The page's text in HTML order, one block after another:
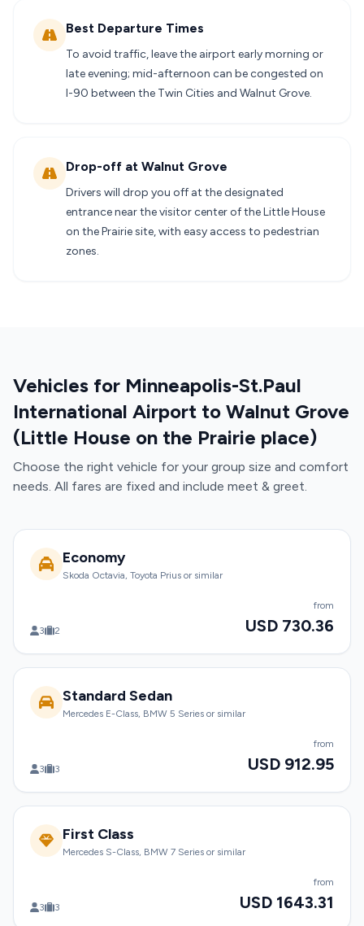
Best Departure Times
To avoid traffic, leave the airport early morning or
late evening; mid-afternoon can be congested on
I-90 between the Twin Cities and Walnut Grove.
Drop-off at Walnut Grove
Drivers will drop you off at the designated
entrance near the visitor center of the Little House
on the Prairie site, with easy access to pedestrian
zones.
Vehicles for Minneapolis-St.Paul
International Airport to Walnut Grove
(Little House on the Prairie place)
Choose the right vehicle for your group size and comfort
needs. All fares are fixed and include meet & greet.
Economy
Skoda Octavia, Toyota Prius or similar
3 2
from
USD 730.36
Standard Sedan
Mercedes E-Class, BMW 5 Series or similar
3 3
from
USD 912.95
First Class
Mercedes S-Class, BMW 7 Series or similar
3 3
from
USD 1643.31